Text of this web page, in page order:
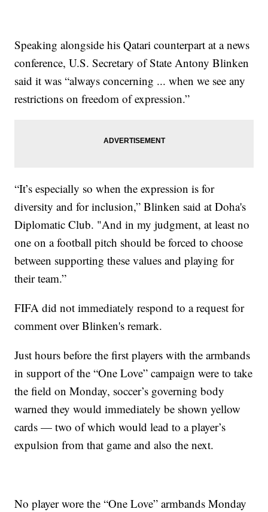
Speaking alongside his Qatari counterpart at a news
conference, U.S. Secretary of State Antony Blinken
said it was “always concerning ... when we see any
restrictions on freedom of expression.”
“It’s especially so when the expression is for
diversity and for inclusion,” Blinken said at Doha's
Diplomatic Club. "And in my judgment, at least no
one on a football pitch should be forced to choose
between supporting these values and playing for
their team.”
FIFA did not immediately respond to a request for
comment over Blinken's remark.
Just hours before the first players with the armbands
in support of the “One Love” campaign were to take
the field on Monday, soccer’s governing body
warned they would immediately be shown yellow
cards — two of which would lead to a player’s
expulsion from that game and also the next.
No player wore the “One Love” armbands Monday